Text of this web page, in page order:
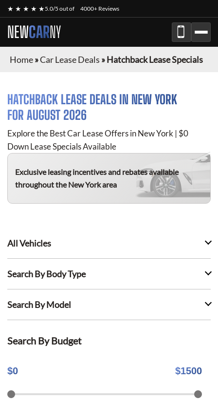
★ ★ ★ ★ ★5.0/5 out of 4000+ Reviews
NEWCARNY
Home»Car Lease Deals »Hatchback Lease Specials
HATCHBACK LEASE DEALS IN NEW YORK
FOR AUGUST 2026
Explore the Best Car Lease Offers in New York | $0
Down Lease Specials Available
Exclusive leasing incentives and rebates available
throughout the New York area
All Vehicles
Search By Body Type
Search By Model
Search By Budget
$0 $1500